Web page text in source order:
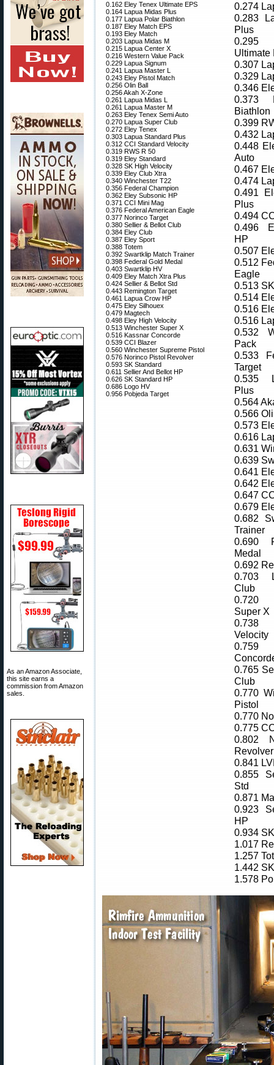
As an Amazon Associate,
this site earns a
commission from Amazon
sales.
0.162 Eley Tenex Ultimate EPS
0.164 Lapua Midas Plus
0.177 Lapua Polar Biathlon
0.187 Eley Match EPS
0.193 Eley Match
0.203 Lapua Midas M
0.215 Lapua Center X
0.216 Western Value Pack
0.229 Lapua Signum
0.241 Lapua Master L
0.243 Eley Pistol Match
0.256 Olin Ball
0.256 Akah X-Zone
0.261 Lapua Midas L
0.261 Lapua Master M
0.263 Eley Tenex Semi Auto
0.270 Lapua Super Club
0.272 Eley Tenex
0.303 Lapua Standard Plus
0.312 CCI Standard Velocity
0.319 RWS R 50
0.319 Eley Standard
0.328 SK High Velocity
0.339 Eley Club Xtra
0.340 Winchester T22
0.356 Federal Champion
0.362 Eley Subsonic HP
0.371 CCI Mini Mag
0.376 Federal American Eagle
0.377 Norinco Target
0.380 Sellier & Bellot Club
0.384 Eley Club
0.387 Eley Sport
0.388 Totem
0.392 Swartklip Match Trainer
0.398 Federal Gold Medal
0.403 Swartklip HV
0.409 Eley Match Xtra Plus
0.424 Sellier & Bellot Std
0.443 Remington Target
0.461 Lapua Crow HP
0.475 Eley Silhouex
0.479 Magtech
0.498 Eley High Velocity
0.513 Winchester Super X
0.516 Kassnar Concorde
0.539 CCI Blazer
0.560 Winchester Supreme Pistol
0.576 Norinco Pistol Revolver
0.593 SK Standard
0.611 Sellier And Bellot HP
0.626 SK Standard HP
0.686 Logo HV
0.956 Pobjeda Target
0.274
0.283
Plus
0.295
Ultimate
0.307
0.329
0.346
0.373
Biathlon
0.399
0.432
0.448
Auto
0.467
0.474
0.491
Plus
0.494
0.496
HP
0.507
0.512
Eagle
0.513
0.514
0.516
0.516
0.532
Pack
0.533
Target
0.535
Plus
0.564
0.566
0.573
0.616
0.631
0.639
0.641
0.642
0.647
0.679
0.682
Trainer
0.690
Medal
0.692
0.703
Club
0.720
Super X
0.738
Velocity
0.765
Club
0.770
Pistol
0.770
0.775
0.802
Revolver
0.841
0.855
Std
0.871
0.923
HP
0.934
1.017
1.257
1.442
1.578